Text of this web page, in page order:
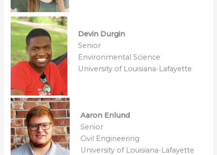
Devin Durgin
Senior
Environmental Science
University of Louisiana-Lafayette
Aaron Enlund
Senior
Civil Engineering
University of Louisiana-Lafayette